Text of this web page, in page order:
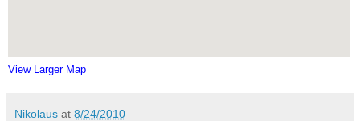
View Larger Map
Nikolaus at 8/24/2010